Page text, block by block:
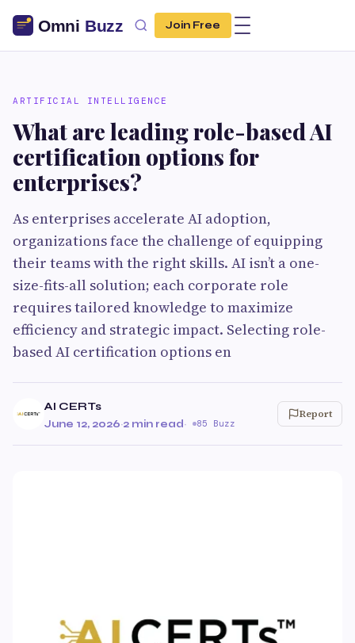
Join Free
ARTIFICIAL INTELLIGENCE
What are leading role-based AI
certification options for
enterprises?
As enterprises accelerate AI adoption,
organizations face the challenge of equipping
their teams with the right skills. AI isn’t a one-
size-fits-all solution; each corporate role
requires tailored knowledge to maximize
efficiency and strategic impact. Selecting role-
based AI certification options en
AI CERTs
June 12, 2026·2 min read· 85 Buzz
Report